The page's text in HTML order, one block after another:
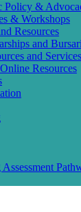
Policy &
& Workshops
Resources
and
and Services
Resources